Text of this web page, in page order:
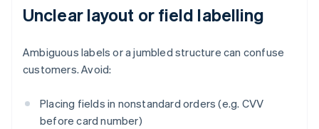
Unclear layout or field labelling
Ambiguous labels or a jumbled structure can confuse
customers. Avoid:
Placing fields in nonstandard orders (e.g. CVV
before card number)